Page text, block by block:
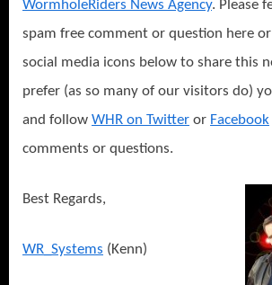
WormholeRiders News Agency. Please
spam free comment or question here
social media icons below to share this
prefer (as so many of our visitors do)
and follow WHR on Twitter or Facebook
comments or questions.
Best Regards,
WR_Systems (Kenn)